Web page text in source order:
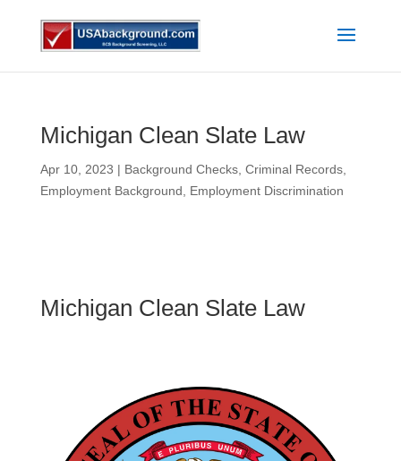
Michigan Clean Slate Law
Apr 10, 2023 | Background Checks, Criminal Records,
Employment Background
Employment Discrimination
Michigan Clean Slate Law